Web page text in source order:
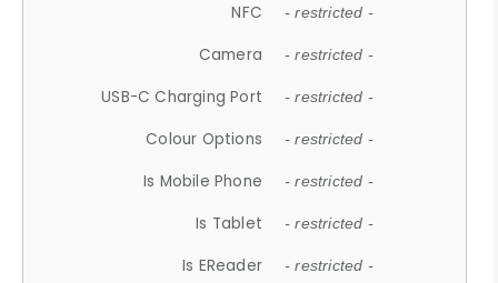
NFC - restricted -
Camera - restricted -
USB-C Charging Port - restricted -
Colour Options - restricted -
Is Mobile Phone - restricted -
Is Tablet - restricted -
Is EReader - restricted -